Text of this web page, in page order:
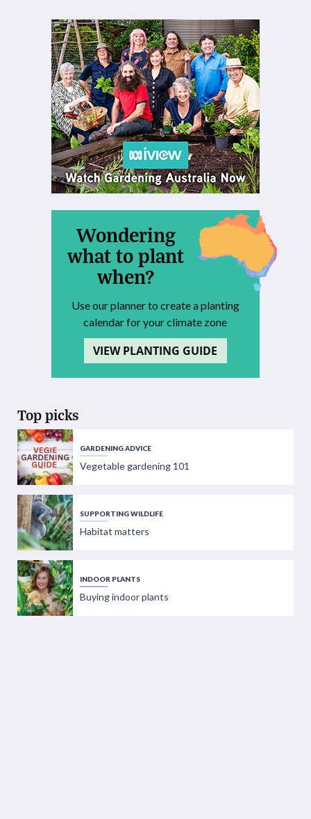
Wondering
what to plant
when?
Use our planner to create a planting
calendar for your climate zone
VIEW PLANTING GUIDE
Top picks
GARDENING ADVICE
Vegetable gardening 101
SUPPORTING WILDLIFE
Habitat matters
INDOOR PLANTS
Buying indoor plants